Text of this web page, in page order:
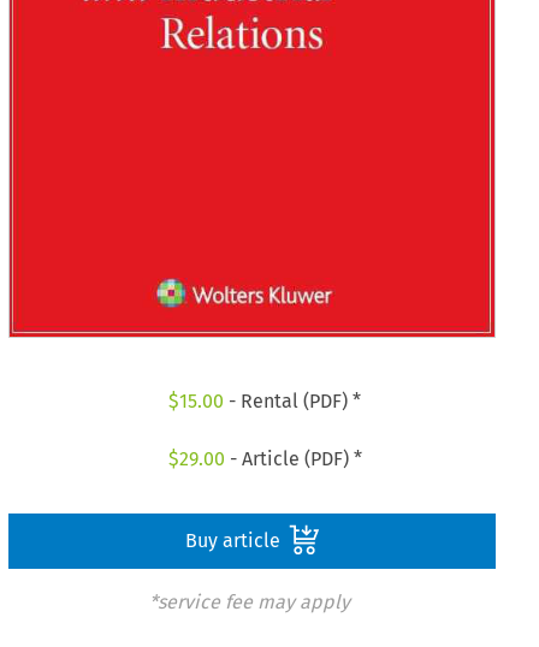
$15.00 - Rental (PDF) *
$29.00 - Article (PDF) *
Buy article
*service fee may apply